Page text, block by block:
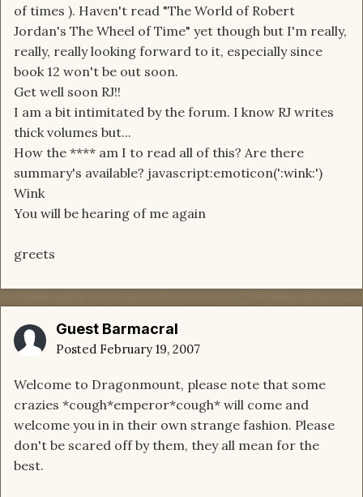
of times ). Haven't read "The World of Robert
Jordan's The Wheel of Time" yet though but I'm really,
really, really looking forward to it, especially since
book 12 won't be out soon.
Get well soon RJ!!
I am a bit intimitated by the forum. I know RJ writes
thick volumes but...
How the **** am I to read all of this? Are there
summary's available? javascript:emoticon(':wink:')
Wink
You will be hearing of me again
greets
Guest Barmacral
Posted February 19, 2007
Welcome to Dragonmount, please note that some
crazies *cough*emperor*cough* will come and
welcome you in in their own strange fashion. Please
don't be scared off by them, they all mean for the
best.